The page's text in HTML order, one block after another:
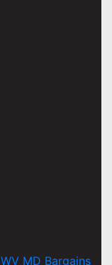
WV MD Bargains